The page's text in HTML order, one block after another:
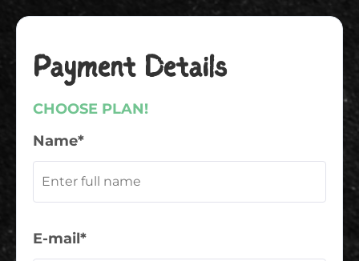
Payment Details
CHOOSE PLAN!
Name*
E-mail*